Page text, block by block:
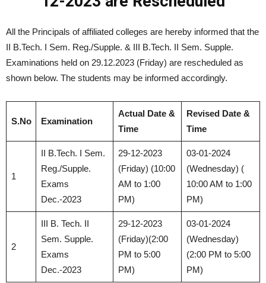
All the Principals of affiliated colleges are hereby informed that the
II B.Tech. I Sem. Reg./Supple. & III B.Tech. II Sem. Supple.
Examinations held on 29.12.2023 (Friday) are rescheduled as
shown below. The students may be informed accordingly.
S.No Examination
Actual Date &
Time
Revised Date &
Time
1
II B.Tech. I Sem.
Reg./Supple.
Exams
Dec.-2023
29-12-2023
(Friday) (10:00
AM to 1:00
PM)
03-01-2024
(Wednesday) (
10:00 AM to 1:00
PM)
2
III B. Tech. II
Sem. Supple.
Exams
Dec.-2023
29-12-2023
(Friday)(2:00
PM to 5:00
PM)
03-01-2024
(Wednesday)
(2:00 PM to 5:00
PM)